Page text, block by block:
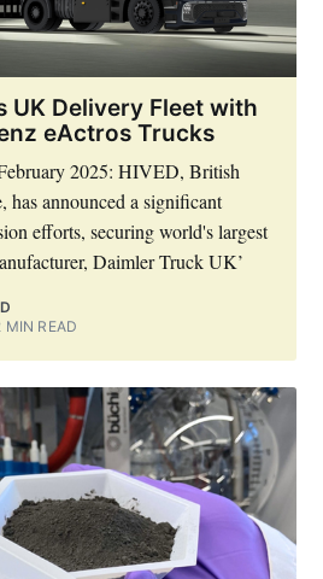
UK Delivery Fleet with
eActros Trucks
2025: HIVED, British
has announced a significant
efforts, securing world's largest
Daimler Truck UK’
MIN READ